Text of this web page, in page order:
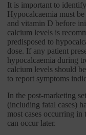
It is important to
Hypocalcaemia must
and vitamin D before
calcium levels is
predisposed to
dose. If any patient
hypocalcaemia during
calcium levels should
to report symptoms
In the post-marketing
(including fatal cases)
most cases occurring
can occur later.